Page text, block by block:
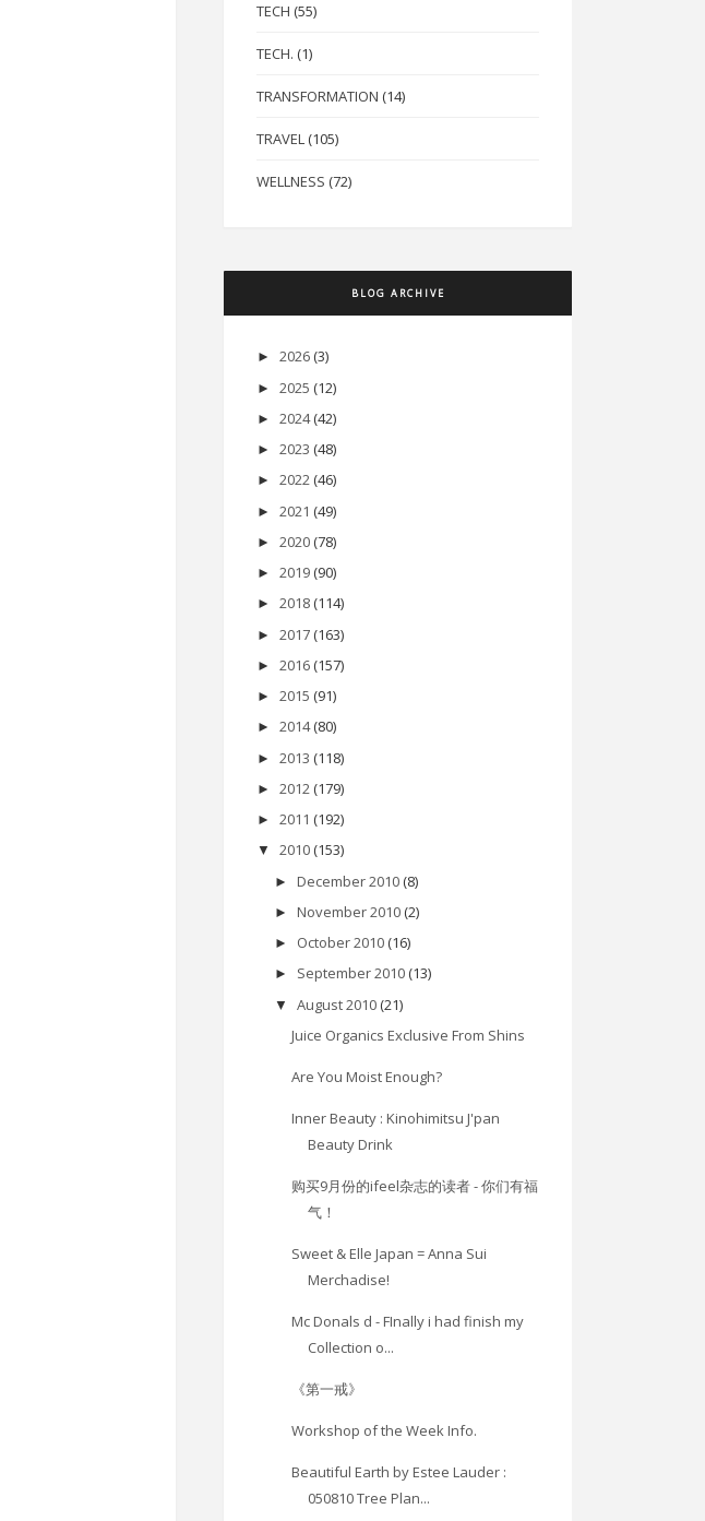
TECH (55)
TECH. (1)
TRANSFORMATION (14)
TRAVEL (105)
WELLNESS (72)
BLOG ARCHIVE
► 2026 (3)
► 2025 (12)
► 2024 (42)
► 2023 (48)
► 2022 (46)
► 2021 (49)
► 2020 (78)
► 2019 (90)
► 2018 (114)
► 2017 (163)
► 2016 (157)
► 2015 (91)
► 2014 (80)
► 2013 (118)
► 2012 (179)
► 2011 (192)
▼ 2010 (153)
► December 2010 (8)
► November 2010 (2)
► October 2010 (16)
► September 2010 (13)
▼ August 2010 (21)
Juice Organics Exclusive From Shins
Are You Moist Enough?
Inner Beauty : Kinohimitsu J'pan
Beauty Drink
购买9月份的ifeel杂志的读者 - 你们有福
气！
Sweet & Elle Japan = Anna Sui
Merchadise!
Mc Donals d - FInally i had finish my
Collection o...
《第一戒》
Workshop of the Week Info.
Beautiful Earth by Estee Lauder :
050810 Tree Plan...